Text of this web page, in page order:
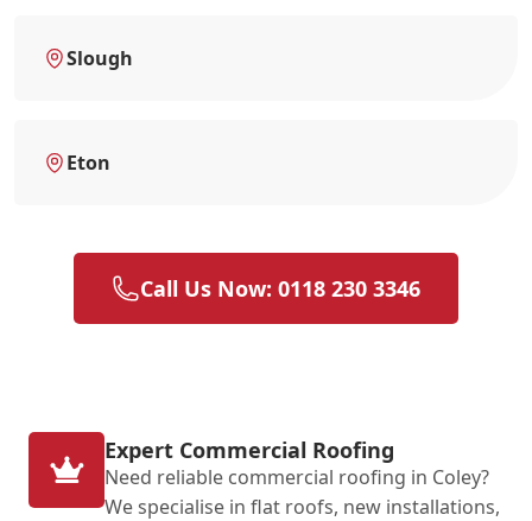
Slough
Eton
Call Us Now: 0118 230 3346
Expert Commercial Roofing
Need reliable commercial roofing in Coley?
We specialise in flat roofs, new installations,